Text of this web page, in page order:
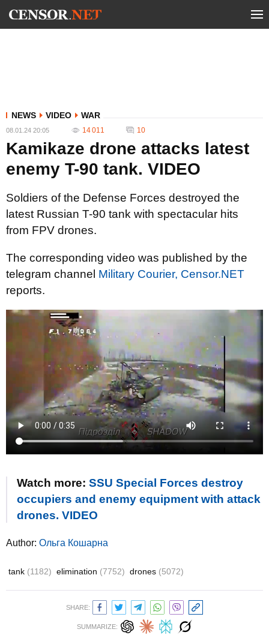
NEWS VIDEO WAR
08.01.24 20:05 14 011 10
Kamikaze drone attacks latest
enemy T-90 tank. VIDEO
Soldiers of the Defense Forces destroyed the
latest Russian T-90 tank with spectacular hits
from FPV drones.
The corresponding video was published by the
telegram channel Military Courier, Censor.NET
reports.
Watch more: SSU Special Forces destroy
occupiers and enemy equipment with attack
drones. VIDEO
Author: Ольга Кошарна
tank (1182) elimination (7752) drones (5072)
SHARE:
SUMMARIZE: